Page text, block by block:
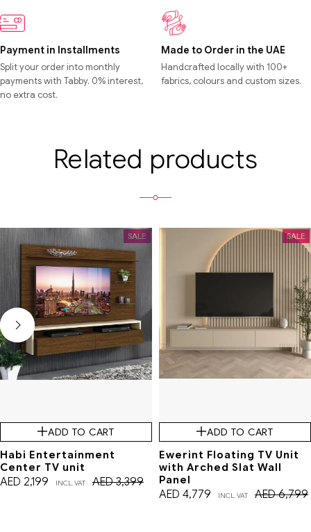
Payment in Installments
Split your order into monthly
payments with Tabby. 0% interest,
no extra cost.
Made to Order in the UAE
Handcrafted locally with 100+
fabrics, colours and custom sizes.
Related products
SALE
ADD TO CART
Habi Entertainment
Center TV unit
AED3,399
AED 2,199 INCL. VAT
SALE
ADD TO CART
Ewerint Floating TV Unit
with Arched Slat Wall
Panel
AED6,799
AED 4,779 INCL. VAT